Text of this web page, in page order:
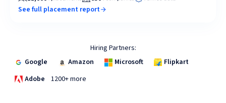
See full placement report
Hiring Partners:
Google
Amazon Microsoft
Flipkart
Adobe
1200+ more